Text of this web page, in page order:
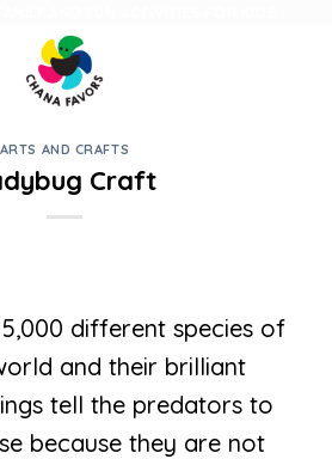
ARTS AND CRAFTS
Craft
different species of
and their brilliant
tell the predators to
because they are not